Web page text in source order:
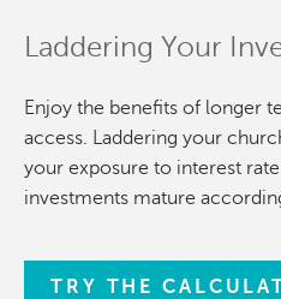
Laddering Your
Enjoy the benefits of longer
access. Laddering your
your exposure to interest
investments mature
TRY THE